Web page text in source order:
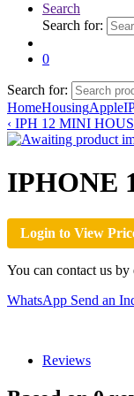
Search
Search for:
0
Search for:
HomeHousingApple
‹ IPH 12 MINI
IPHONE
Login to View
You can contact us
WhatsApp Send an
Reviews